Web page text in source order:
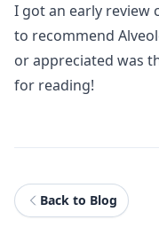
I got an early review
to recommend
or appreciated was
for reading!
Back to Blog